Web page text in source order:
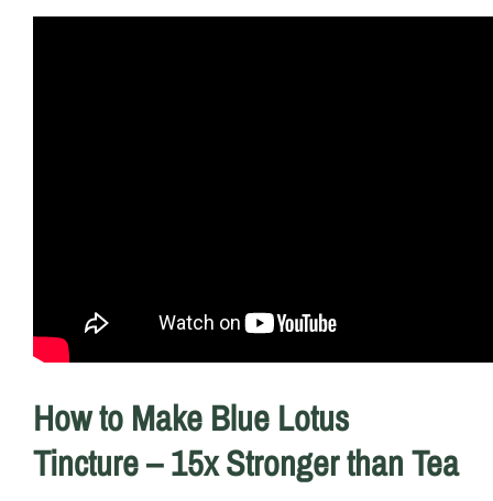
How to Make Blue Lotus
Tincture – 15x Stronger than Tea